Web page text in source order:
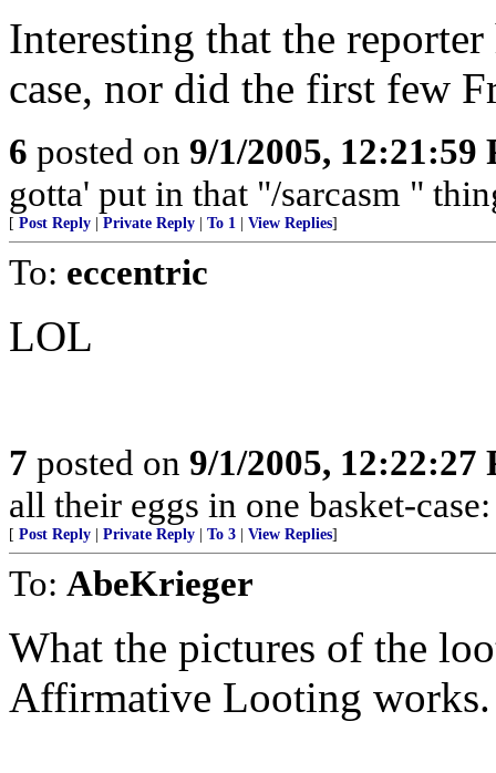
Interesting that the
case, nor did the first few
6 posted on 9/1/2005, 12:21:59
gotta' put in that "/sarcasm "
[ Post Reply Private Reply To 1 View Replies]
To: eccentric
LOL
7 posted on 9/1/2005, 12:22:27
all their eggs in one basket-
[ Post Reply Private Reply To 3 View Replies]
To: AbeKrieger
What the pictures of the
Affirmative Looting works.